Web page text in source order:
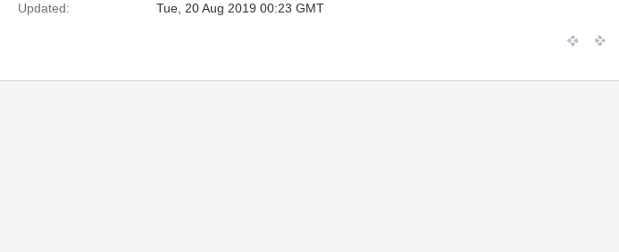
Updated:
Tue, 20 Aug 2019 00:23 GMT